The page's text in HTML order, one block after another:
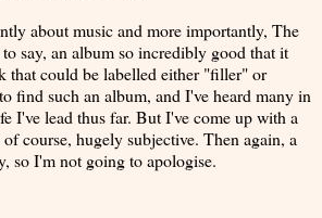
about music and more importantly, The
say, an album so incredibly good that it
that could be labelled either "filler" or
find such an album, and I've heard many in
I've lead thus far. But I've come up with a
course, hugely subjective. Then again, a
so I'm not going to apologise.